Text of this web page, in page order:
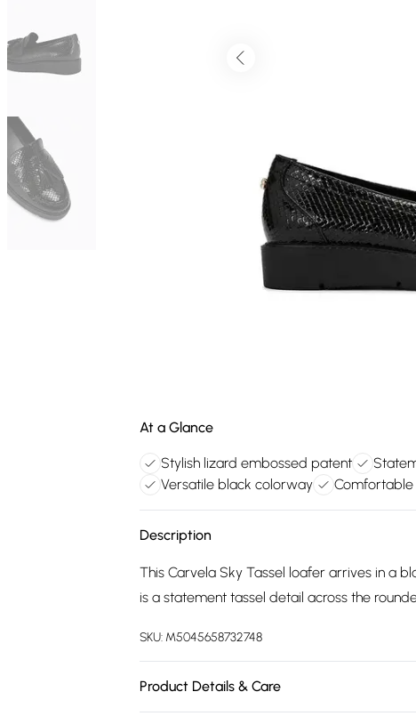
At a Glance
Stylish lizard embossed patent
Versatile black colorway
Comfortable
Description
This Carvela Sky Tassel loafer arrives in a
is a statement tassel detail across the
SKU: M5045658732748
Product Details & Care